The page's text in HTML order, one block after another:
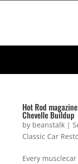
Hot Rod
Chevelle Buildup
by beanstalk|
Classic Car
Every